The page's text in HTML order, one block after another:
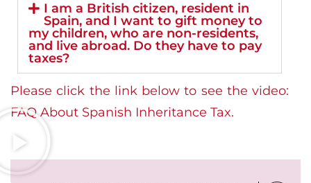
I am a British citizen, resident in
Spain, and I want to gift money to
my children, who are non-residents,
and live abroad. Do they have to pay
taxes?
Please click the link below to see the video:
FAQ About Spanish Inheritance Tax.